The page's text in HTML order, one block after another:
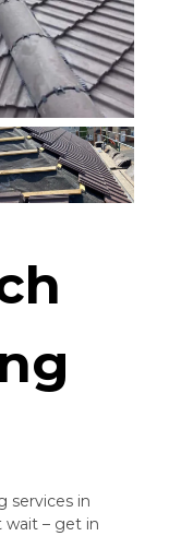
services in
wait – get in